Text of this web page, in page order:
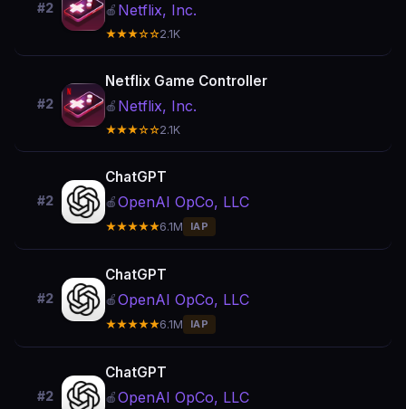
#2 🍎 Netflix, Inc.
★★★☆☆2.1K
#2
Netflix Game Controller
🍎 Netflix, Inc.
★★★☆☆2.1K
#2
ChatGPT
🍎OpenAI OpCo, LLC
★★★★★6.1M IAP
#2
ChatGPT
🍎OpenAI OpCo, LLC
★★★★★6.1M IAP
#2
ChatGPT
🍎OpenAI OpCo, LLC